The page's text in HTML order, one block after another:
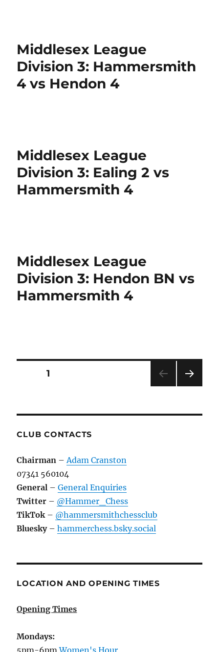
Middlesex League
Division 3: Hammersmith
4 vs Hendon 4
Middlesex League
Division 3: Ealing 2 vs
Hammersmith 4
Middlesex League
Division 3: Hendon BN vs
Hammersmith 4
Posts
PAGE1
CLUB CONTACTS
Chairman –Adam Cranston
07341 560104
General –General Enquiries
Twitter – @Hammer_Chess
TikTok– @hammersmithchessclub
Bluesky–hammerchess.bsky.social
LOCATION AND OPENING TIMES
Opening Times
Mondays:
5pm-6pmWomen's Hour